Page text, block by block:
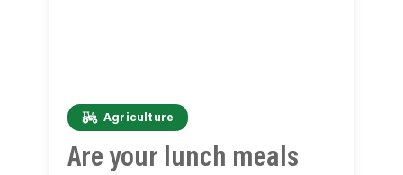
Agriculture
Are your lunch meals